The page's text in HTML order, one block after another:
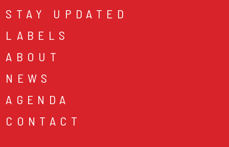
STAY UPDATED
LABELS
ABOUT
NEWS
AGENDA
CONTACT